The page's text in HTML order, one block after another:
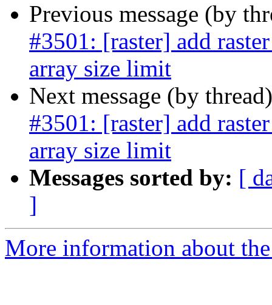
Previous message (by
#3501: [raster] add
array size limit
Next message (by
#3501: [raster] add
array size limit
Messages sorted by: [
]
More information about